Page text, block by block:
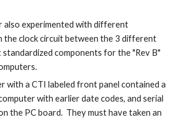
also experimented with different
the clock circuit between the 3 different
standardized components for the "Rev B"
with a CTI labeled front panel contained a
with earlier date codes, and serial
the PC board. They must have taken an